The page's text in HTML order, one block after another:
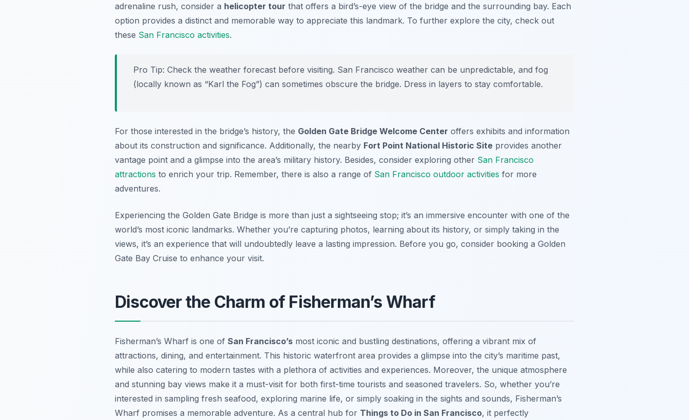
adrenaline rush, consider a helicopter tour that offers a bird’s-eye view of the bridge and the surrounding bay. Each
option provides a distinct and memorable way to appreciate this landmark. To further explore the city, check out
these San Francisco activities.
Pro Tip: Check the weather forecast before visiting. San Francisco weather can be unpredictable, and fog
(locally known as “Karl the Fog”) can sometimes obscure the bridge. Dress in layers to stay comfortable.
For those interested in the bridge’s history, the Golden Gate Bridge Welcome Center offers exhibits and information
about its construction and significance. Additionally, the nearby Fort Point National Historic Site provides another
vantage point and a glimpse into the area’s military history. Besides, consider exploring other San Francisco
attractions to enrich your trip. Remember, there is also a range of San Francisco outdoor activities for more
adventures.
Experiencing the Golden Gate Bridge is more than just a sightseeing stop; it’s an immersive encounter with one of the
world’s most iconic landmarks. Whether you’re capturing photos, learning about its history, or simply taking in the
views, it’s an experience that will undoubtedly leave a lasting impression. Before you go, consider booking a Golden
Gate Bay Cruise to enhance your visit.
Discover the Charm of Fisherman’s Wharf
Fisherman’s Wharf is one of San Francisco’s most iconic and bustling destinations, offering a vibrant mix of
attractions, dining, and entertainment. This historic waterfront area provides a glimpse into the city’s maritime past,
while also catering to modern tastes with a plethora of activities and experiences. Moreover, the unique atmosphere
and stunning bay views make it a must-visit for both first-time tourists and seasoned travelers. So, whether you’re
interested in sampling fresh seafood, exploring marine life, or simply soaking in the sights and sounds, Fisherman’s
Wharf promises a memorable adventure. As a central hub for Things to Do in San Francisco, it perfectly